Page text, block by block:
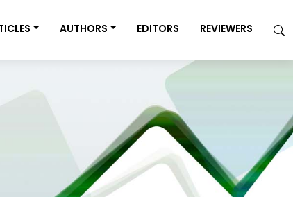
AUTHORS EDITORS REVIEWERS